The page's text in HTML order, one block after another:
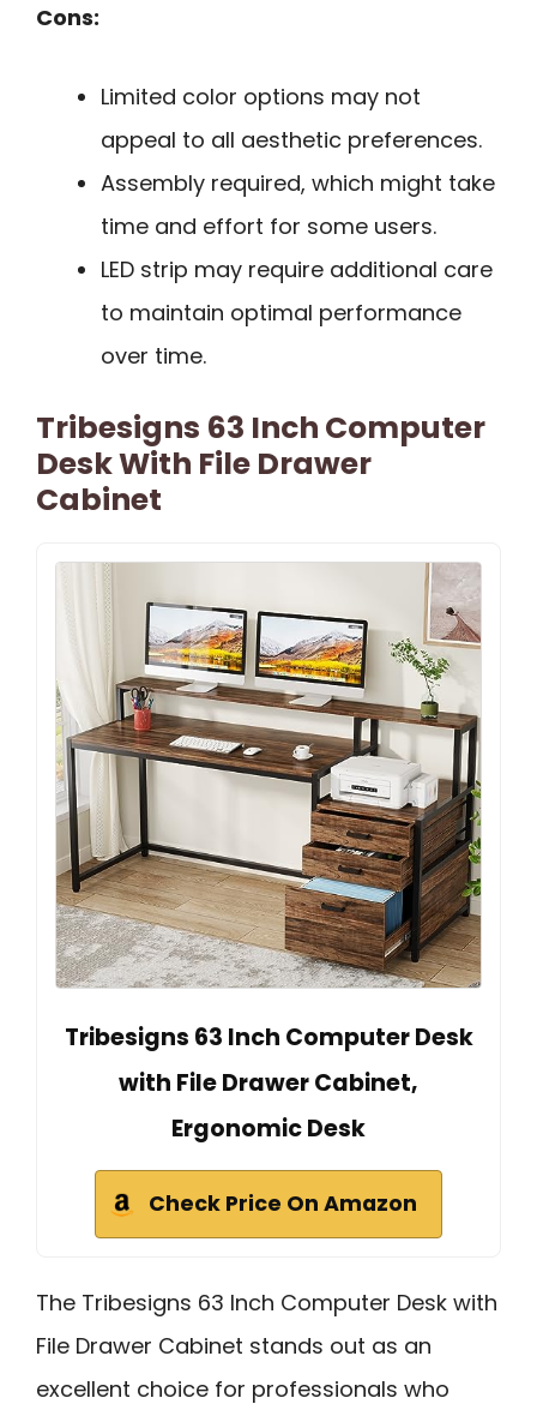
Cons:
Limited color options may not
appeal to all aesthetic preferences.
Assembly required, which might take
time and effort for some users.
LED strip may require additional care
to maintain optimal performance
over time.
Tribesigns 63 Inch Computer
Desk With File Drawer
Cabinet
Tribesigns 63 Inch Computer Desk
with File Drawer Cabinet,
Ergonomic Desk
Check Price On Amazon
The Tribesigns 63 Inch Computer Desk with
File Drawer Cabinet stands out as an
excellent choice for professionals who